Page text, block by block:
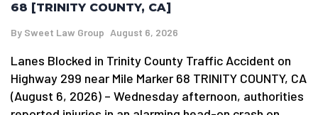
68 [TRINITY COUNTY, CA]
By Sweet Law Group August 6, 2026
Lanes Blocked in Trinity County Traffic Accident on
Highway 299 near Mile Marker 68 TRINITY COUNTY, CA
(August 6, 2026) – Wednesday afternoon, authorities